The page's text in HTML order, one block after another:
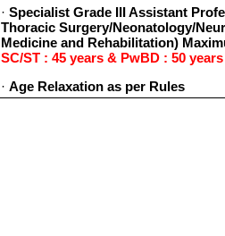
· Specialist Grade III Assistant
Thoracic Surgery/Neonatology/
Medicine and Rehabilitation)
SC/ST : 45 years & PwBD : 50 years
· Age Relaxation as per Rules